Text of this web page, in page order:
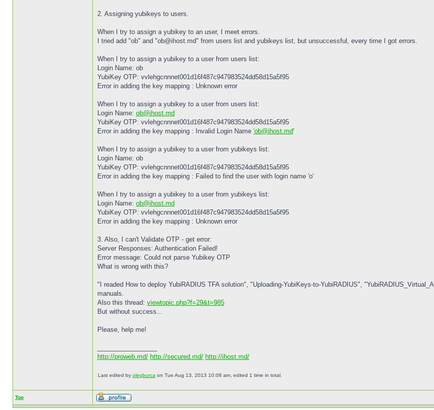
2. Assigning yubikeys to users.
When I try to assign a yubikey to an user, I meet errors.
I tried add "ob" and "ob@ihost.md" from users list and yubikeys list, but unsuccessful, every time I got errors.
When I try to assign a yubikey to a user from users list:
Login Name: ob
YubiKey OTP: vvlehgcnnnet001d16f487c947983524dd58d15a5f95
Error in adding the key mapping : Unknown error
When I try to assign a yubikey to a user from users list:
Login Name: ob@ihost.md
YubiKey OTP: vvlehgcnnnet001d16f487c947983524dd58d15a5f95
Error in adding the key mapping : Invalid Login Name 'ob@ihost.md'
When I try to assign a yubikey to a user from yubikeys list:
Login Name: ob
YubiKey OTP: vvlehgcnnnet001d16f487c947983524dd58d15a5f95
Error in adding the key mapping : Failed to find the user with login name 'o'
When I try to assign a yubikey to a user from yubikeys list:
Login Name: ob@ihost.md
YubiKey OTP: vvlehgcnnnet001d16f487c947983524dd58d15a5f95
Error in adding the key mapping : Unknown error
3. Also, I can't Validate OTP - get error:
Server Responses: Authentication Failed!
Error message: Could not parse Yubikey OTP
What is wrong with this?
"I readed How to deploy YubiRADIUS TFA solution", "Uploading-YubiKeys-to-YubiRADIUS",
manuals.
Also this thread: viewtopic.php?f=29&t=985
But without success...
Please, help me!
http://proweb.md/ http://secured.md/ http://ihost.md/
Last edited by olegburca on Tue Aug 13, 2013 10:08 am, edited 1 time in total.
Top